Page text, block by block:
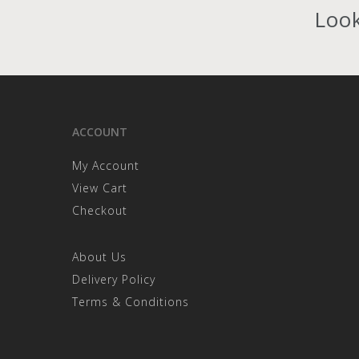
ACCOUNT
My Account
View Cart
Checkout
About Us
Delivery Policy
Terms & Conditions